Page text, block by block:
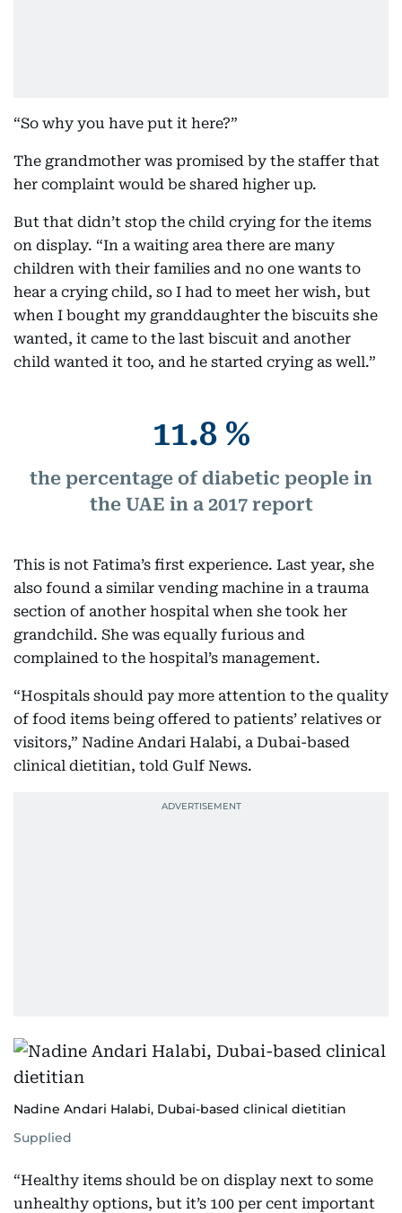
“So why you have put it here?”
The grandmother was promised by the staffer that
her complaint would be shared higher up.
But that didn’t stop the child crying for the items
on display. “In a waiting area there are many
children with their families and no one wants to
hear a crying child, so I had to meet her wish, but
when I bought my granddaughter the biscuits she
wanted, it came to the last biscuit and another
child wanted it too, and he started crying as well.”
11.8 %
the percentage of diabetic people in
the UAE in a 2017 report
This is not Fatima’s first experience. Last year, she
also found a similar vending machine in a trauma
section of another hospital when she took her
grandchild. She was equally furious and
complained to the hospital’s management.
“Hospitals should pay more attention to the quality
of food items being offered to patients’ relatives or
visitors,” Nadine Andari Halabi, a Dubai-based
clinical dietitian, told Gulf News.
Nadine Andari Halabi, Dubai-based clinical dietitian
Supplied
“Healthy items should be on display next to some
unhealthy options, but it’s 100 per cent important